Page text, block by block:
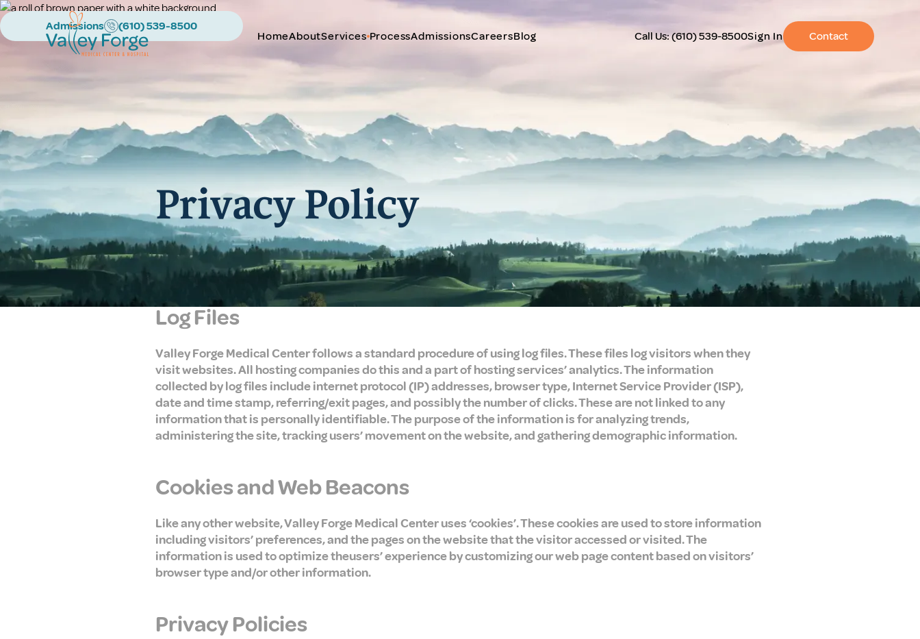
HomeAboutServices ProcessAdmissionsCareersBlog Call Us:(610) 539-8500Sign In Contact
Admissions (610) 539-8500
Privacy Policy
Log Files
Valley Forge Medical Center follows a standard procedure of using log files. These files log visitors when they
visit websites. All hosting companies do this and a part of hosting services’ analytics. The information
collected by log files include internet protocol (IP) addresses, browser type, Internet Service Provider (ISP),
date and time stamp, referring/exit pages, and possibly the number of clicks. These are not linked to any
information that is personally identifiable. The purpose of the information is for analyzing trends,
administering the site, tracking users’ movement on the website, and gathering demographic information.
Cookies and Web Beacons
Like any other website, Valley Forge Medical Center uses ‘cookies’. These cookies are used to store information
including visitors’ preferences, and the pages on the website that the visitor accessed or visited. The
information is used to optimize theusers’ experience by customizing our web page content based on visitors’
browser type and/or other information.
Privacy Policies